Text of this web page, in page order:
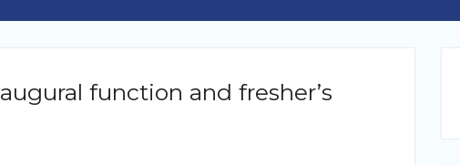
function and fresher’s